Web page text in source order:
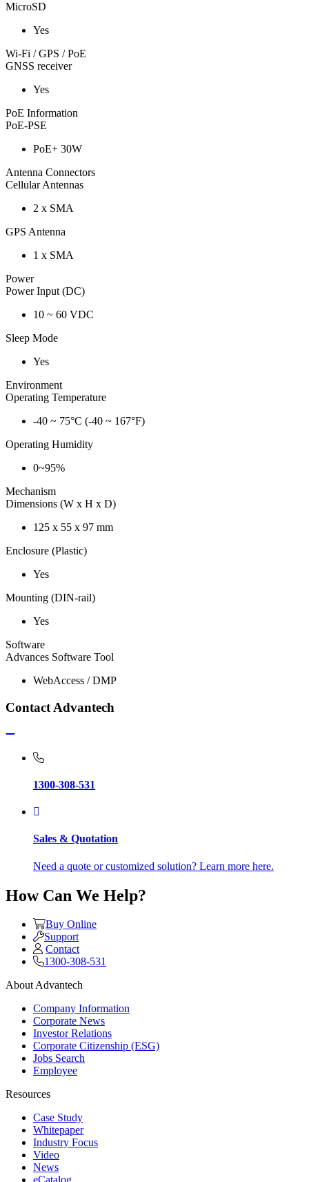
MicroSD
Yes
Wi-Fi / GPS / PoE
GNSS receiver
Yes
PoE Information
PoE-PSE
PoE+ 30W
Antenna Connectors
Cellular Antennas
2 x SMA
GPS Antenna
1 x SMA
Power
Power Input (DC)
10 ~ 60 VDC
Sleep Mode
Yes
Environment
Operating Temperature
-40 ~ 75°C (-40 ~ 167°F)
Operating Humidity
0~95%
Mechanism
Dimensions (W x H x D)
125 x 55 x 97 mm
Enclosure (Plastic)
Yes
Mounting (DIN-rail)
Yes
Software
Advances Software Tool
WebAccess / DMP
Contact Advantech
1300-308-531
Sales & Quotation
Need a quote or customized solution? Learn more here.
How Can We Help?
Buy Online
Support
Contact
1300-308-531
About Advantech
Company Information
Corporate News
Investor Relations
Corporate Citizenship (ESG)
Jobs Search
Employee
Resources
Case Study
Whitepaper
Industry Focus
Video
News